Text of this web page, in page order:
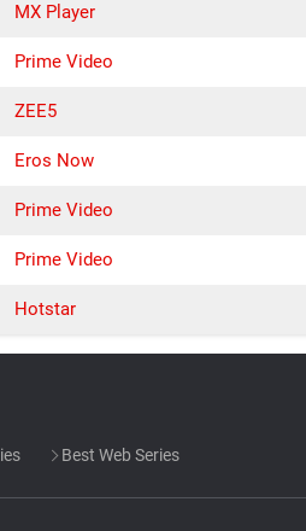
MX Player
Prime Video
ZEE5
Eros Now
Prime Video
Prime Video
Hotstar
Best Web Series